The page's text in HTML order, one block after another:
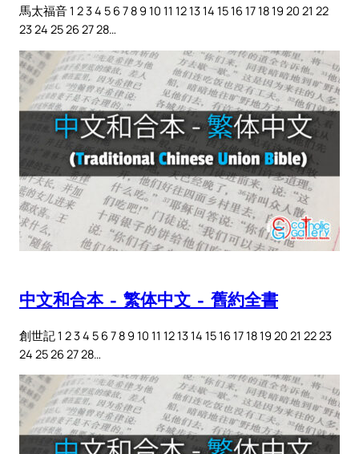
馬太福音 1 2 3 4 5 6 7 8 9 10 11 12 13 14 15 16 17 18 19 20 21 22
23 24 25 26 27 28…
中文和合本 – 繁体中文 – 舊約全書
創世記 1 2 3 4 5 6 7 8 9 10 11 12 13 14 15 16 17 18 19 20 21 22 23
24 25 26 27 28…